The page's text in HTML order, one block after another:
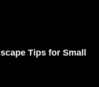
Tips for Small